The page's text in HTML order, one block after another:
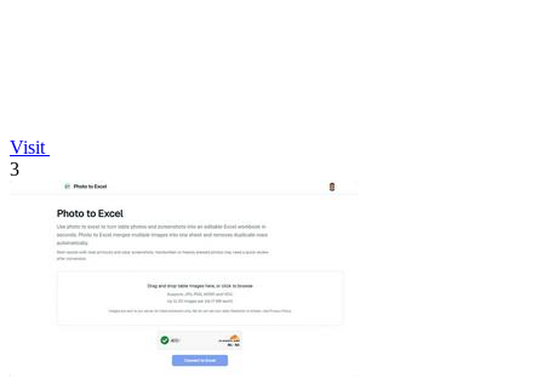
Visit
3